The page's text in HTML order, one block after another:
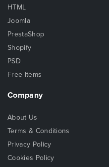
HTML
Joomla
PrestaShop
Shopify
PSD
Free Items
Company
About Us
Terms & Conditions
Privacy Policy
Cookies Policy